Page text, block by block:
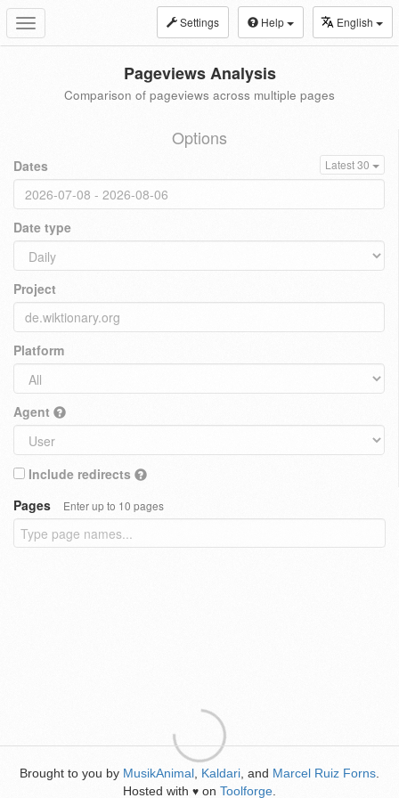
Toggle
navigation
Settings Help English
Pageviews Analysis
Comparison of pageviews across multiple pages
Options
Dates Latest 30
Date type
Project
Platform
Agent
Include redirects
Pages
Enter up to 10 pages
Brought to you by MusikAnimal Kaldari , and Marcel Ruiz Forns
Hosted with ♥ on Toolforge